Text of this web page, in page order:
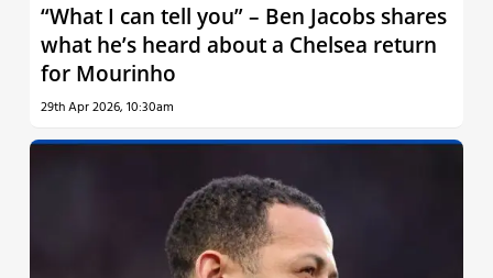
“What I can tell you” – Ben Jacobs shares
what he’s heard about a Chelsea return
for Mourinho
29th Apr 2026, 10:30am